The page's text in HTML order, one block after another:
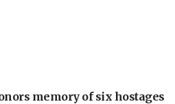
memory of six hostages